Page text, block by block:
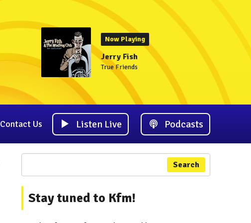
Now Playing
Jerry Fish
True Friends
Contact Us Listen Live Podcasts
Search
Stay tuned to Kfm!